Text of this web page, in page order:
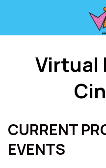
Virtual
CURRENT
EVENTS